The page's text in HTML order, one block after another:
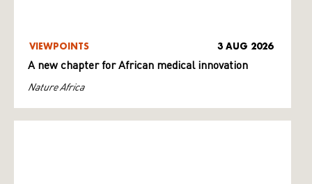
VIEWPOINTS 3 AUG 2026
A new chapter for African medical innovation
Nature Africa